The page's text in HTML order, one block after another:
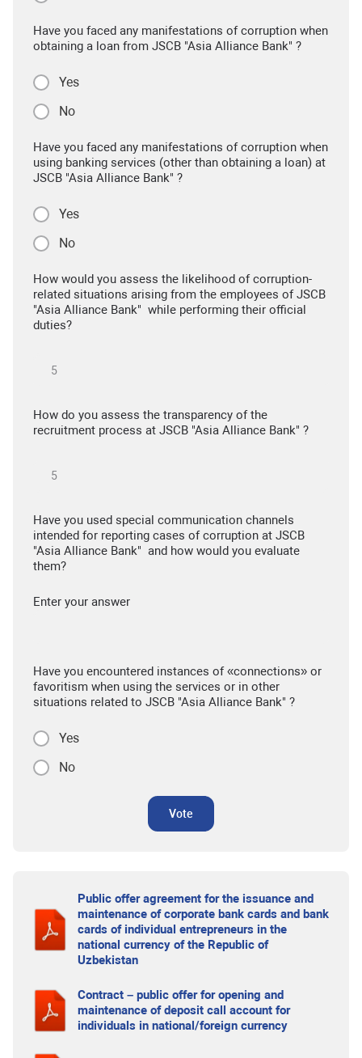
Have you faced any manifestations of corruption when
obtaining a loan from JSCB "Asia Alliance Bank" ?
Yes
No
Have you faced any manifestations of corruption when
using banking services (other than obtaining a loan) at
JSCB "Asia Alliance Bank" ?
Yes
No
How would you assess the likelihood of corruption-
related situations arising from the employees of JSCB
"Asia Alliance Bank" while performing their official
duties?
How do you assess the transparency of the
recruitment process at JSCB "Asia Alliance Bank" ?
Have you used special communication channels
intended for reporting cases of corruption at JSCB
"Asia Alliance Bank" and how would you evaluate
them?
Enter your answer
Have you encountered instances of «connections» or
favoritism when using the services or in other
situations related to JSCB "Asia Alliance Bank" ?
Yes
No
Vote
Public offer agreement for the issuance and
maintenance of corporate bank cards and bank
cards of individual entrepreneurs in the
national currency of the Republic of
Uzbekistan
Contract – public offer for opening and
maintenance of deposit call account for
individuals in national/foreign currency